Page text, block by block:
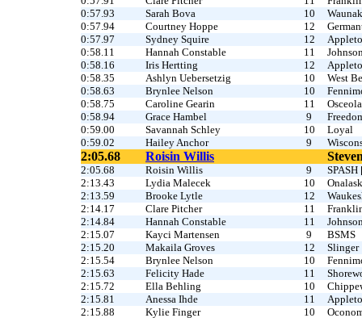
0:57.93
Sarah Bova 10
0:57.94
Courtney Hoppe 12
0:57.97
Sydney Squire 12
0:58.11
Hannah Constable 11
0:58.16
Iris Hertting 12
0:58.35
Ashlyn Uebersetzig 10
West
0:58.63
Brynlee Nelson 10
0:58.75
Caroline Gearin 11
Osceola
0:58.94
Grace Hambel 9
0:59.00
Savannah Schley 10
Loyal
0:59.02
Hailey Anchor 9
2:05.68 Roisin Willis
2:05.68 Roisin Willis 9
2:13.43
Lydia Malecek 10
2:13.59
Brooke Lytle 12
2:14.17
Clare Pitcher 11
2:14.84
Hannah Constable 11
2:15.07
Kayci Martensen 9
BSMS
2:15.20
Makaila Groves 12
Slinger
2:15.54
Brynlee Nelson 10
2:15.63
Felicity Hade 11
2:15.72
Ella Behling 10
2:15.81
Anessa Ihde 11
2:15.88
Kylie Finger 10